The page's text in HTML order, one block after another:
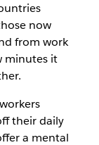
now
from work
minutes it
their daily
a mental